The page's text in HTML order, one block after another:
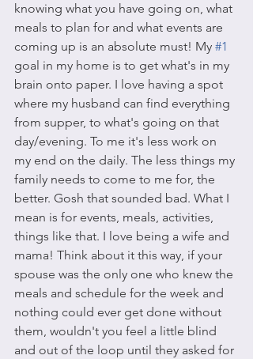
knowing what you have going on, what
meals to plan for and what events are
coming up is an absolute must! My #1
goal in my home is to get what's in my
brain onto paper. I love having a spot
where my husband can find everything
from supper, to what's going on that
day/evening. To me it's less work on
my end on the daily. The less things my
family needs to come to me for, the
better. Gosh that sounded bad. What I
mean is for events, meals, activities,
things like that. I love being a wife and
mama! Think about it this way, if your
spouse was the only one who knew the
meals and schedule for the week and
nothing could ever get done without
them, wouldn't you feel a little blind
and out of the loop until they asked for